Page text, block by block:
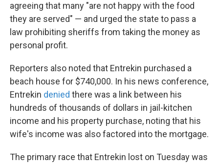
agreeing that many "are not happy with the food
they are served" — and urged the state to pass a
law prohibiting sheriffs from taking the money as
personal profit.
Reporters also noted that Entrekin purchased a
beach house for $740,000. In his news conference,
Entrekin denied there was a link between his
hundreds of thousands of dollars in jail-kitchen
income and his property purchase, noting that his
wife's income was also factored into the mortgage.
The primary race that Entrekin lost on Tuesday was